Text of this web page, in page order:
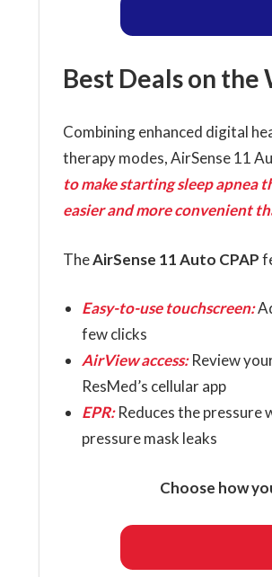
Best Deals on the
Combining enhanced digital
therapy modes, AirSense 11
to make starting sleep apnea
easier and more convenient
TheAirSense 11 Auto CPAP
Easy-to-use touchscreen:
few clicks
AirView access:Review
ResMed’s cellular app
EPR:Reduces the pressure
pressure mask leaks
Choose how